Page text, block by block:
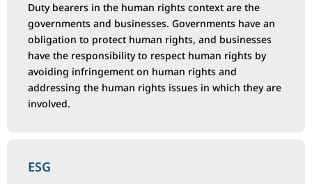
Duty bearers in the human rights context are the
governments and businesses. Governments have an
obligation to protect human rights, and businesses
have the responsibility to respect human rights by
avoiding infringement on human rights and
addressing the human rights issues in which they are
involved.
ESG